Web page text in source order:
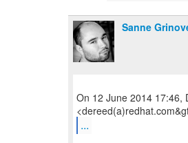
Sanne
On 12 June 2014 17:46,
...